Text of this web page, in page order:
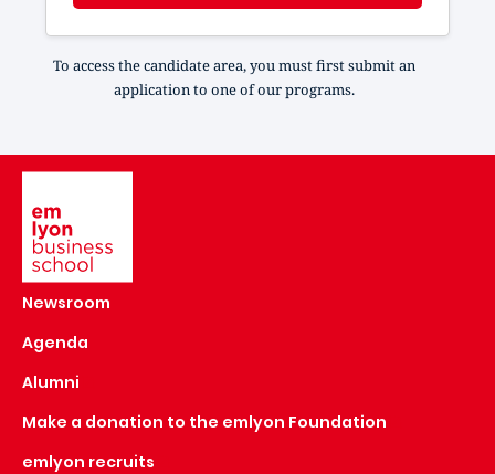
To access the candidate area, you must first submit an
application to one of our programs.
Newsroom
Agenda
Alumni
Make a donation to the emlyon Foundation
emlyon recruits